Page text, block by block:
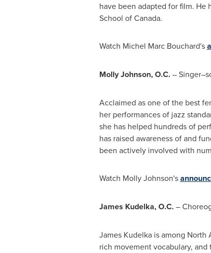
have been adapted for film. He
School ofCanada.
Watch Michel Marc Bouchard's
Molly Johnson, O.C.–
Acclaimed as one of the best
her performances of jazz
she has helped hundreds of
has raised awareness of and
been actively involved with
Watch Molly Johnson's
James Kudelka, O.C.–
James Kudelka is among North
rich movement vocabulary,